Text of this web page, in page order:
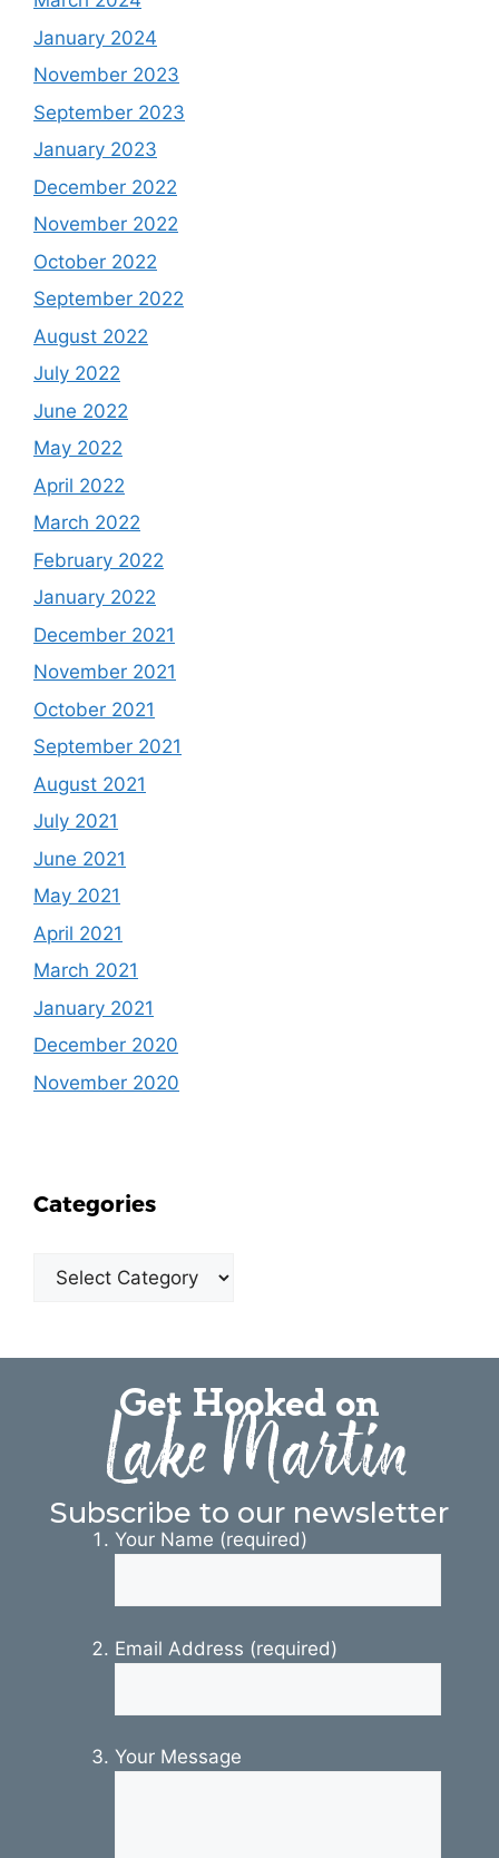
January 2024
November 2023
September 2023
January 2023
December 2022
November 2022
October 2022
September 2022
August 2022
July 2022
June 2022
May 2022
April 2022
March 2022
February 2022
January 2022
December 2021
November 2021
October 2021
September 2021
August 2021
July 2021
June 2021
May 2021
April 2021
March 2021
January 2021
December 2020
November 2020
Categories
Get Hooked on
Lake Martin
Subscribe to our newsletter
Your Name (required)
Email Address (required)
Your Message